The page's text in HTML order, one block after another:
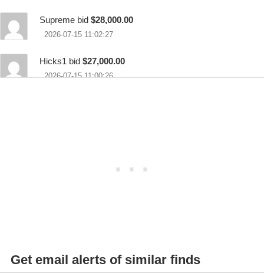
Supreme bid $28,000.00
2026-07-15 11:02:27
Hicks1 bid $27,000.00
2026-07-15 11:00:26
Supreme bid$21,000.00
Get email alerts of similar finds